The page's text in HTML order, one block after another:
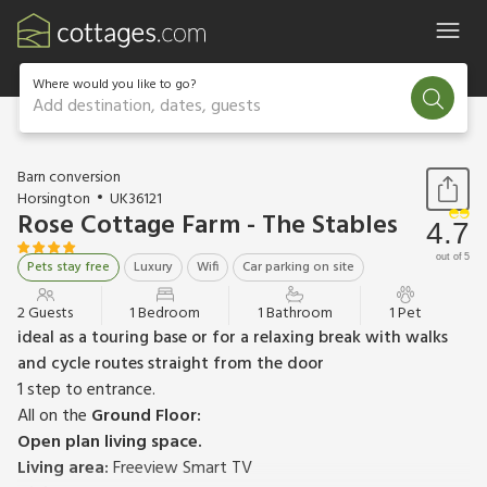
Where would you like to go?
Add destination, dates, guests
1 / 16
Barn conversion
Horsington
UK36121
Rose Cottage Farm - The Stables
Pets stay free Luxury Wifi Car parking on site
4.7
out of 5
2 Guests 1 Bedroom 1 Bathroom 1 Pet
ideal as a touring base or for a relaxing break with walks
and cycle routes straight from the door
1 step to entrance.
All on the Ground Floor:
Open plan living space.
Living area:Freeview Smart TV